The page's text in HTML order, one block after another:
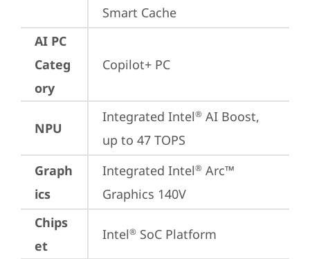
Smart Cache
AI PC
Categ
ory
Copilot+ PC
NPU
Integrated Intel® AI Boost,
up to 47 TOPS
Graph
ics
Integrated Intel® Arc™
Graphics 140V
Chips
et
Intel® SoC Platform